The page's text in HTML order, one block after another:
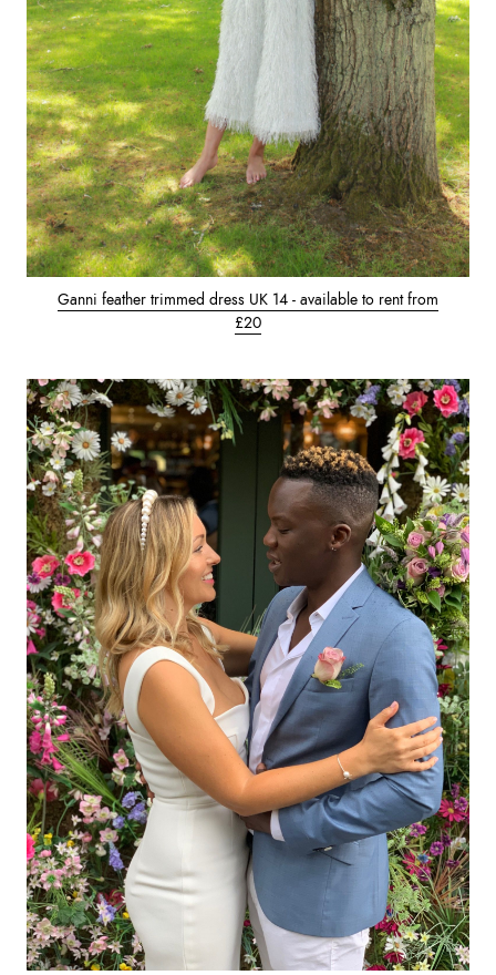
Ganni feather trimmed dress UK 14 - available to rent from
£20